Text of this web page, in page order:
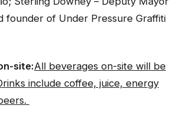
founder of Under Pressure Graffiti
site:All beverages on-site will be
include coffee, juice, energy